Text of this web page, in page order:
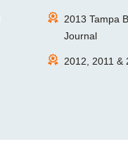
2013 Tampa
Journal
2012, 2011 &